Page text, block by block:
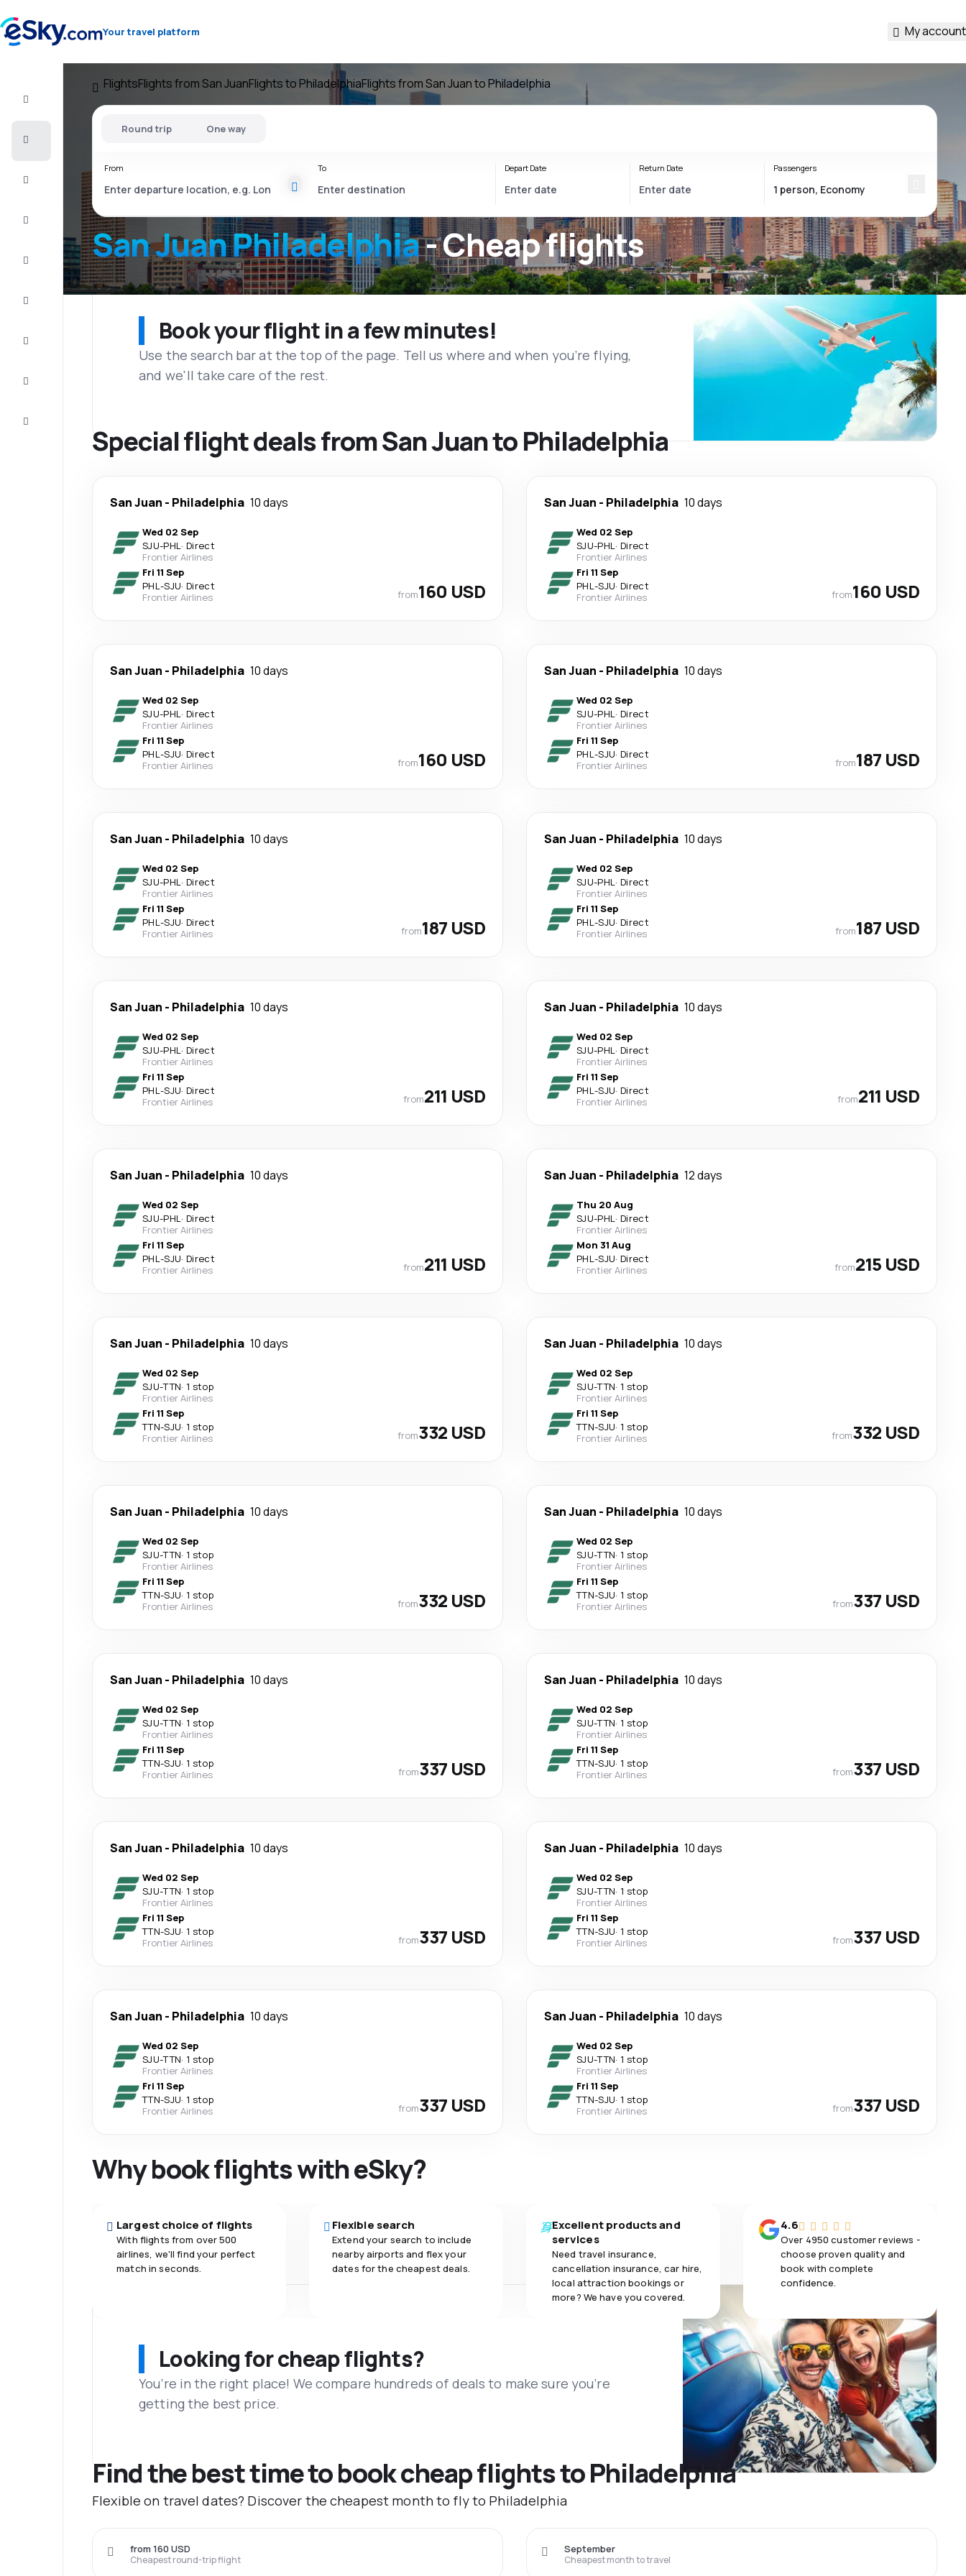
Your travel platform My account
FlightsFlights from San JuanFlights to PhiladelphiaFlights from San Juan to Philadelphia
San Juan Philadelphia- Cheap flights
Round trip One way
From To Depart Date Return Date Passengers
Book your flight in a few minutes!
Use the search bar at the top of the page. Tell us where and when you’re flying,
and we'll take care of the rest.
Special flight deals from San Juan to Philadelphia
San Juan - Philadelphia 10 days
Wed 02 Sep
SJU-PHL· Direct
Frontier Airlines
Fri 11 Sep
PHL-SJU· Direct
Frontier Airlines
from160 USD
San Juan - Philadelphia 10 days
Wed 02 Sep
SJU-PHL· Direct
Frontier Airlines
Fri 11 Sep
PHL-SJU· Direct
Frontier Airlines
from160 USD
San Juan - Philadelphia 10 days
Wed 02 Sep
SJU-PHL· Direct
Frontier Airlines
Fri 11 Sep
PHL-SJU· Direct
Frontier Airlines
from160 USD
San Juan - Philadelphia 10 days
Wed 02 Sep
SJU-PHL· Direct
Frontier Airlines
Fri 11 Sep
PHL-SJU· Direct
Frontier Airlines
from187 USD
San Juan - Philadelphia 10 days
Wed 02 Sep
SJU-PHL· Direct
Frontier Airlines
Fri 11 Sep
PHL-SJU· Direct
Frontier Airlines
from187 USD
San Juan - Philadelphia 10 days
Wed 02 Sep
SJU-PHL· Direct
Frontier Airlines
Fri 11 Sep
PHL-SJU· Direct
Frontier Airlines
from187 USD
San Juan - Philadelphia 10 days
Wed 02 Sep
SJU-PHL· Direct
Frontier Airlines
Fri 11 Sep
PHL-SJU· Direct
Frontier Airlines
from211 USD
San Juan - Philadelphia 10 days
Wed 02 Sep
SJU-PHL· Direct
Frontier Airlines
Fri 11 Sep
PHL-SJU· Direct
Frontier Airlines
from211 USD
San Juan - Philadelphia 10 days
Wed 02 Sep
SJU-PHL· Direct
Frontier Airlines
Fri 11 Sep
PHL-SJU· Direct
Frontier Airlines
from211 USD
San Juan - Philadelphia 12 days
Thu 20 Aug
SJU-PHL· Direct
Frontier Airlines
Mon 31 Aug
PHL-SJU· Direct
Frontier Airlines
from215 USD
San Juan - Philadelphia 10 days
Wed 02 Sep
SJU-TTN· 1 stop
Frontier Airlines
Fri 11 Sep
TTN-SJU· 1 stop
Frontier Airlines
from332 USD
San Juan - Philadelphia 10 days
Wed 02 Sep
SJU-TTN· 1 stop
Frontier Airlines
Fri 11 Sep
TTN-SJU· 1 stop
Frontier Airlines
from332 USD
San Juan - Philadelphia 10 days
Wed 02 Sep
SJU-TTN· 1 stop
Frontier Airlines
Fri 11 Sep
TTN-SJU· 1 stop
Frontier Airlines
from332 USD
San Juan - Philadelphia 10 days
Wed 02 Sep
SJU-TTN· 1 stop
Frontier Airlines
Fri 11 Sep
TTN-SJU· 1 stop
Frontier Airlines
from337 USD
San Juan - Philadelphia 10 days
Wed 02 Sep
SJU-TTN· 1 stop
Frontier Airlines
Fri 11 Sep
TTN-SJU· 1 stop
Frontier Airlines
from337 USD
San Juan - Philadelphia 10 days
Wed 02 Sep
SJU-TTN· 1 stop
Frontier Airlines
Fri 11 Sep
TTN-SJU· 1 stop
Frontier Airlines
from337 USD
San Juan - Philadelphia 10 days
Wed 02 Sep
SJU-TTN· 1 stop
Frontier Airlines
Fri 11 Sep
TTN-SJU· 1 stop
Frontier Airlines
from337 USD
San Juan - Philadelphia 10 days
Wed 02 Sep
SJU-TTN· 1 stop
Frontier Airlines
Fri 11 Sep
TTN-SJU· 1 stop
Frontier Airlines
from337 USD
San Juan - Philadelphia 10 days
Wed 02 Sep
SJU-TTN· 1 stop
Frontier Airlines
Fri 11 Sep
TTN-SJU· 1 stop
Frontier Airlines
from337 USD
San Juan - Philadelphia 10 days
Wed 02 Sep
SJU-TTN· 1 stop
Frontier Airlines
Fri 11 Sep
TTN-SJU· 1 stop
Frontier Airlines
from337 USD
Why book flights with eSky?
Largest choice of flights
With flights from over 500
airlines, we'll find your perfect
match in seconds.
Flexible search
Extend your search to include
nearby airports and flex your
dates for the cheapest deals.
Excellent products and
services
Need travel insurance,
cancellation insurance, car hire,
local attraction bookings or
more? We have you covered.
4.6
Over 4950 customer reviews -
choose proven quality and
book with complete
confidence.
Looking for cheap flights?
You’re in the right place! We compare hundreds of deals to make sure you’re
getting the best price.
Find the best time to book cheap flights to Philadelphia
Flexible on travel dates? Discover the cheapest month to fly to Philadelphia
Cheapest round-trip flight
from 160 USD
Cheapest month to travel
September